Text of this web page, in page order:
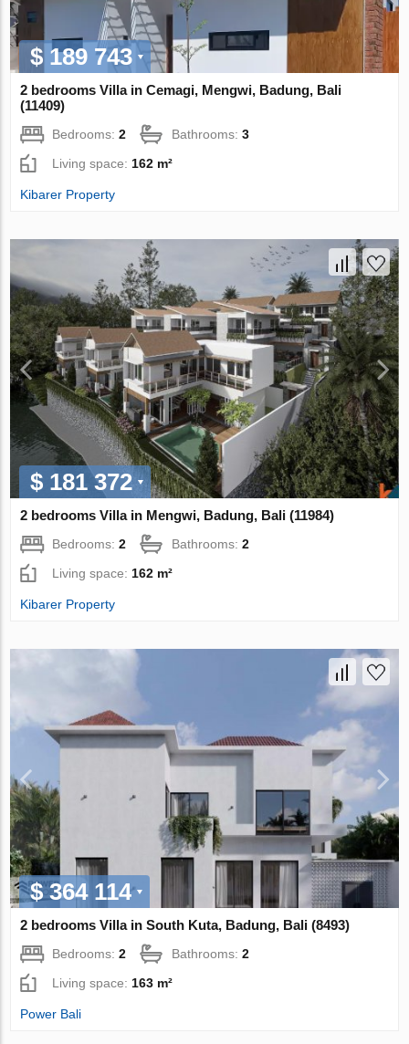
$ 189 743
2 bedrooms Villa in Cemagi, Mengwi, Badung, Bali
(11409)
Bedrooms:2 Bathrooms:3
Living space:162 m²
Kibarer Property
$ 181 372
2 bedrooms Villa in Mengwi, Badung, Bali (11984)
Bedrooms:2 Bathrooms:2
Living space: 162 m²
Kibarer Property
$ 364 114
2 bedrooms Villa in South Kuta, Badung, Bali (8493)
Bedrooms:2 Bathrooms:2
Living space: 163 m²
Power Bali